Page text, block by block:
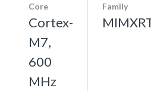
Core
Cortex-
M7,
600
MHz
Family